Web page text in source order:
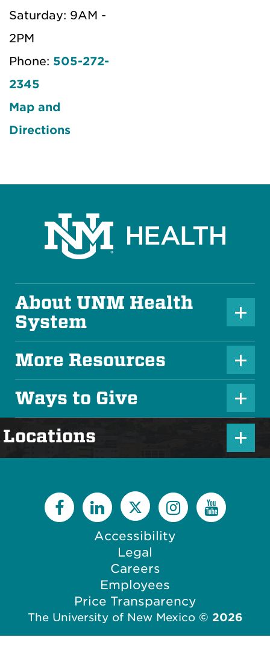
Saturday: 9AM -
2PM
Phone: 505-272-
2345
Map and
Directions
About UNM Health
System
P
l
u
s
I
c
o
n
More Resources
P
l
u
s
I
Ways to Give
P
u
s
Locations
l
s
I
c
Accessibility
Legal
Careers
Employees
Price Transparency
The University of New Mexico © 2026